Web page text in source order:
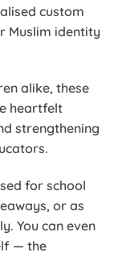
custom
Muslim identity
alike, these
heartfelt
strengthening
for school
or as
You can even
— the